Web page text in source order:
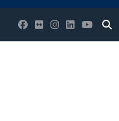
Facebook
FlickrInstagram
LinkedIn